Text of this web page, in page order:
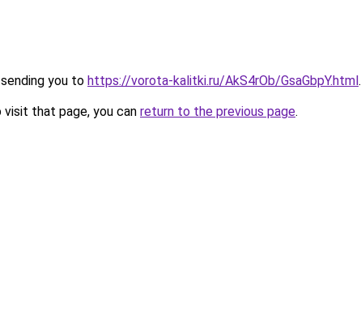
you to https://vorota-kalitki.ru/AkS4rOb/GsaGbpY.html.
that page, you can return to the previous page.